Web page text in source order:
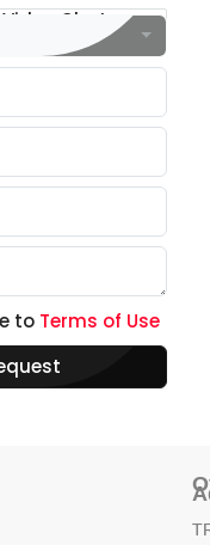
Video Chat
to Terms of Use